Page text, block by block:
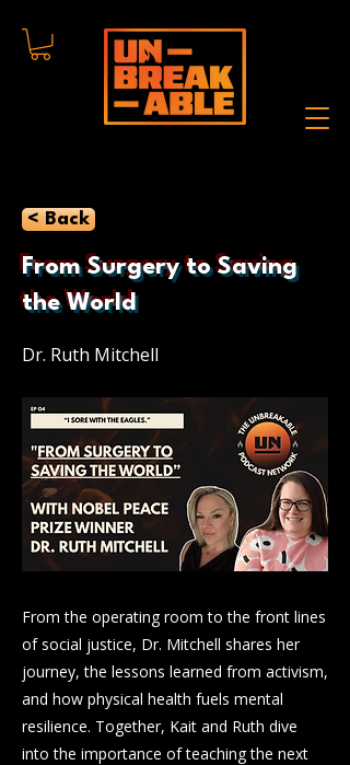
< Back
From Surgery to Saving
the World
Dr. Ruth Mitchell
From the operating room to the front lines
of social justice, Dr. Mitchell shares her
journey, the lessons learned from activism,
and how physical health fuels mental
resilience. Together, Kait and Ruth dive
into the importance of teaching the next